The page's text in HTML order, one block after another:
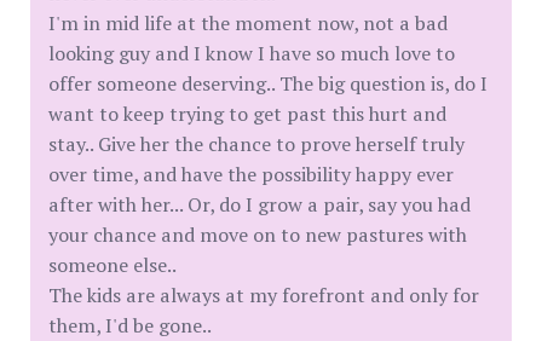
I'm in mid life at the moment now, not a bad
looking guy and I know I have so much love to
offer someone deserving.. The big question is, do I
want to keep trying to get past this hurt and
stay.. Give her the chance to prove herself truly
over time, and have the possibility happy ever
after with her... Or, do I grow a pair, say you had
your chance and move on to new pastures with
someone else..
The kids are always at my forefront and only for
them, I'd be gone..